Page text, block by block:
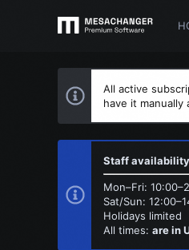
All active
have it manually
Staff availability
Mon–Fri:
Sat/Sun:
Holidays limited
All times: are in